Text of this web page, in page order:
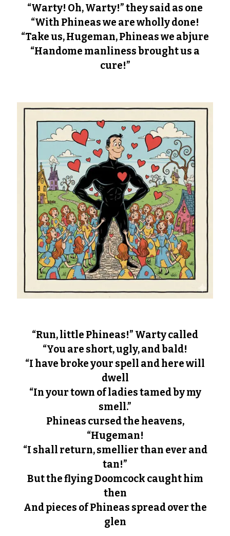
“Warty! Oh, Warty!” they said as one
“With Phineas we are wholly done!
“Take us, Hugeman, Phineas we abjure
“Handome manliness brought us a
cure!”
“Run, little Phineas!” Warty called
“You are short, ugly, and bald!
“I have broke your spell and here will
dwell
“In your town of ladies tamed by my
smell.”
Phineas cursed the heavens,
“Hugeman!
“I shall return, smellier than ever and
tan!”
But the flying Doomcock caught him
then
And pieces of Phineas spread over the
glen